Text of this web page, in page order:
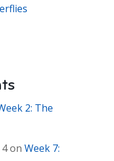
2: The
on Week 7: